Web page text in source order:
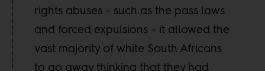
rights abuses – such as the pass laws
and forced expulsions – it allowed the
vast majority of white South Africans
to go away thinking that they had